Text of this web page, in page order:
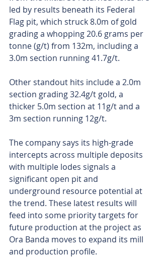
led by results beneath its Federal
Flag pit, which struck 8.0m of gold
grading a whopping 20.6 grams per
tonne (g/t) from 132m, including a
3.0m section running 41.7g/t.
Other standout hits include a 2.0m
section grading 32.4g/t gold, a
thicker 5.0m section at 11g/t and a
3m section running 12g/t.
The company says its high-grade
intercepts across multiple deposits
with multiple lodes signals a
significant open pit and
underground resource potential at
the trend. These latest results will
feed into some priority targets for
future production at the project as
Ora Banda moves to expand its mill
and production profile.